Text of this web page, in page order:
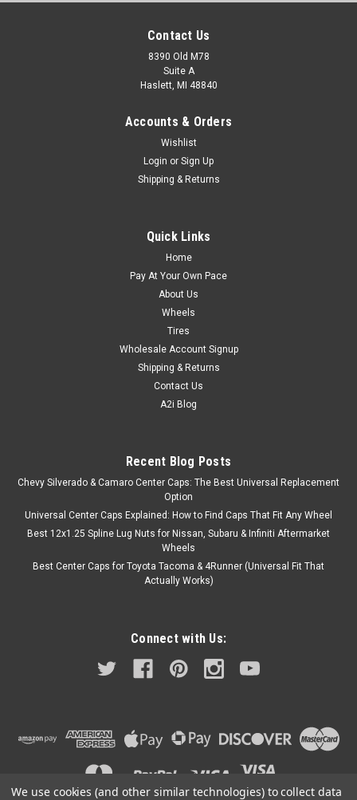
Contact Us
8390 Old M78
Suite A
Haslett, MI 48840
Accounts & Orders
Wishlist
Login or Sign Up
Shipping & Returns
Quick Links
Home
Pay At Your Own Pace
About Us
Wheels
Tires
Wholesale Account Signup
Shipping & Returns
Contact Us
A2i Blog
Recent Blog Posts
Chevy Silverado & Camaro Center Caps: The Best Universal Replacement
Option
Universal Center Caps Explained: How to Find Caps That Fit Any Wheel
Best 12x1.25 Spline Lug Nuts for Nissan, Subaru & Infiniti Aftermarket
Wheels
Best Center Caps for Toyota Tacoma & 4Runner (Universal Fit That
Actually Works)
Connect with Us:
We use cookies (and other similar technologies) to collect data